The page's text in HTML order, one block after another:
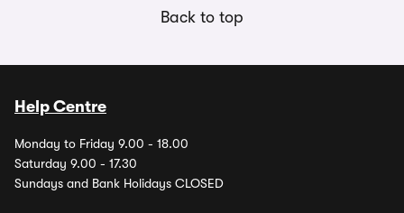
Back to top
Help Centre
Monday to Friday 9.00 - 18.00
Saturday 9.00 - 17.30
Sundays and Bank Holidays CLOSED